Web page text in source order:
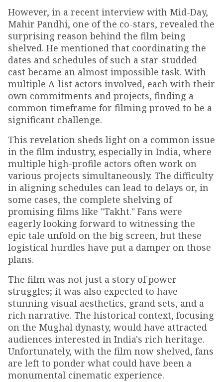
However, in a recent interview with Mid-Day,
Mahir Pandhi, one of the co-stars, revealed the
surprising reason behind the film being
shelved. He mentioned that coordinating the
dates and schedules of such a star-studded
cast became an almost impossible task. With
multiple A-list actors involved, each with their
own commitments and projects, finding a
common timeframe for filming proved to be a
significant challenge.
This revelation sheds light on a common issue
in the film industry, especially in India, where
multiple high-profile actors often work on
various projects simultaneously. The difficulty
in aligning schedules can lead to delays or, in
some cases, the complete shelving of
promising films like "Takht." Fans were
eagerly looking forward to witnessing the
epic tale unfold on the big screen, but these
logistical hurdles have put a damper on those
plans.
The film was not just a story of power
struggles; it was also expected to have
stunning visual aesthetics, grand sets, and a
rich narrative. The historical context, focusing
on the Mughal dynasty, would have attracted
audiences interested in India's rich heritage.
Unfortunately, with the film now shelved, fans
are left to ponder what could have been a
monumental cinematic experience.